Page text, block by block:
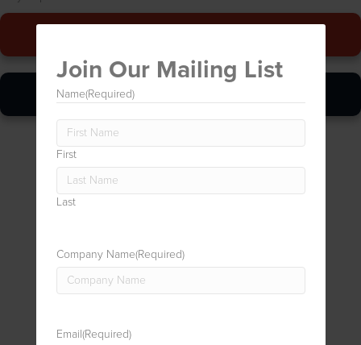
Online Quickie
Join Our Mailing List
Name(Required)
First
Last
Company Name(Required)
Email(Required)